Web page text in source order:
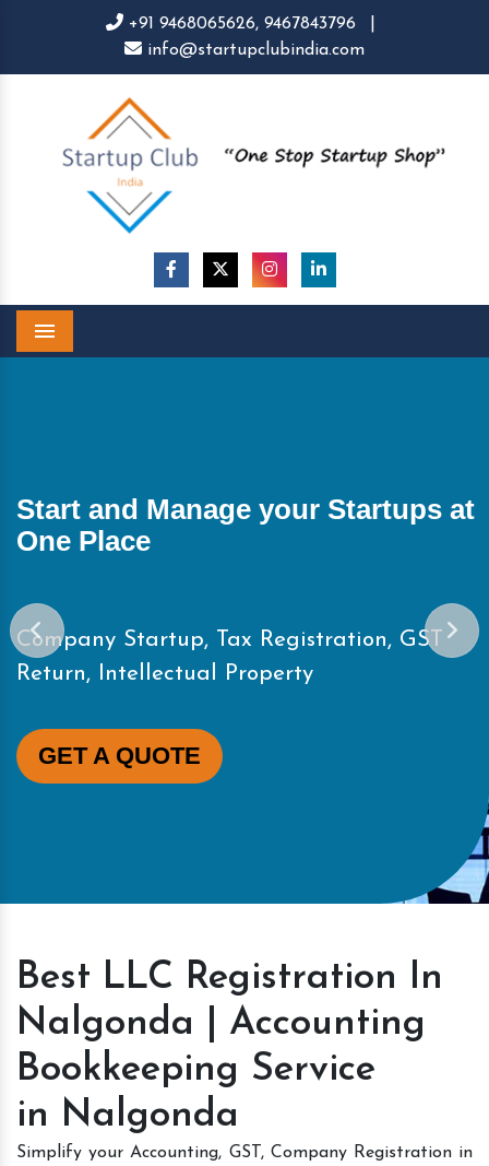
+91 9468065626, 9467843796
info@startupclubindia.com
Start and Manage your Startups at
One Place
Company Startup, Tax Registration, GST
Return, Intellectual Property
GET A QUOTE
Best LLC Registration In
Nalgonda | Accounting
Bookkeeping Service
in Nalgonda
Simplify your Accounting, GST, Company Registration in